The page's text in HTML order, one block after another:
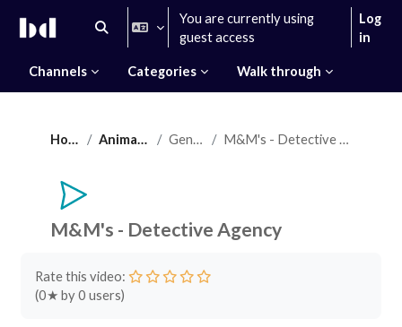
Skip to main content
Channels Categories Walk through
Toggle search input
You are currently using
guest access
Log
in
Home Animation General M&M's - Detective Agency
M&M's - Detective Agency
Rate this video:
(0★ by0 users)